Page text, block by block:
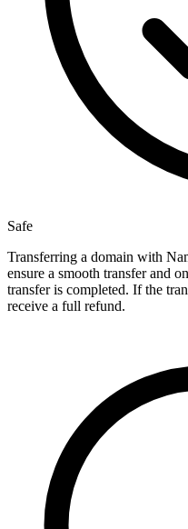
Safe
Transferring a domain with
ensure a smooth transfer and
transfer is completed. If the
receive a full refund.